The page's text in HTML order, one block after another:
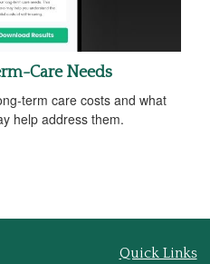
Care Needs
term care costs and what
help address them.
Quick Links